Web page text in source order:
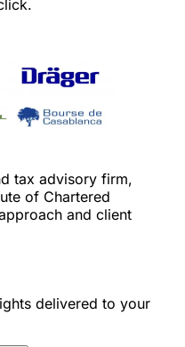
tax advisory firm,
of Chartered
and client
delivered to your